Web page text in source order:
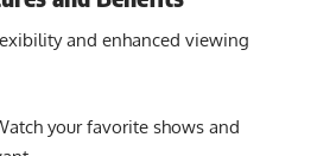
and enhanced viewing
your favorite shows and